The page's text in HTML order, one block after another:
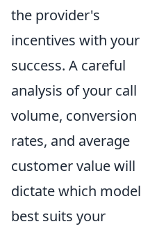
the provider's
incentives with your
success. A careful
analysis of your call
volume, conversion
rates, and average
customer value will
dictate which model
best suits your